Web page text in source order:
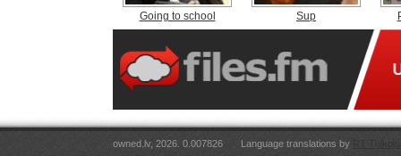
Going to school Sup
owned.lv, 2026. 0.007826 Language translations by